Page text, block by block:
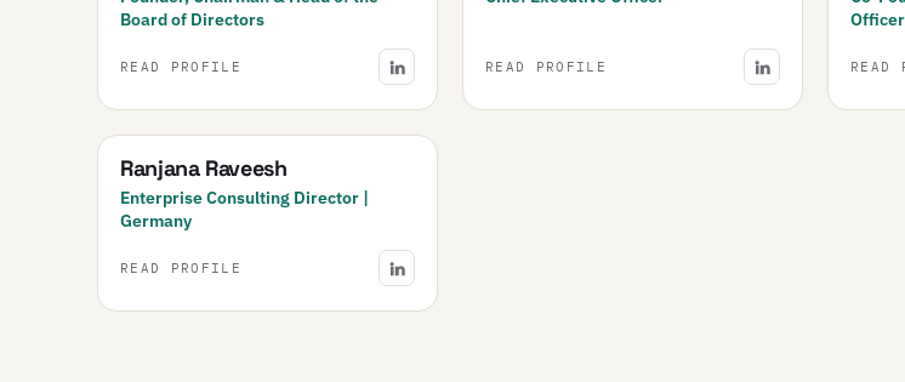
Board of Directors
READ PROFILE READ PROFILE
Officer
READ
Ranjana Raveesh
Enterprise Consulting Director |
Germany
READ PROFILE